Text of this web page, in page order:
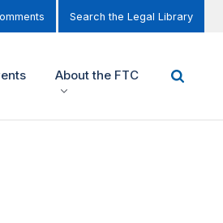
Search the Legal Library
About the FTC